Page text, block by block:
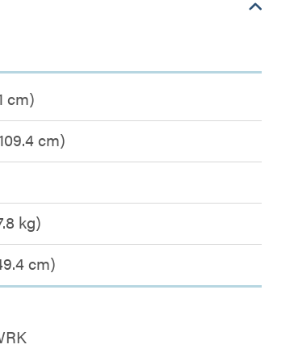
cm)
cm)
kg)
cm)